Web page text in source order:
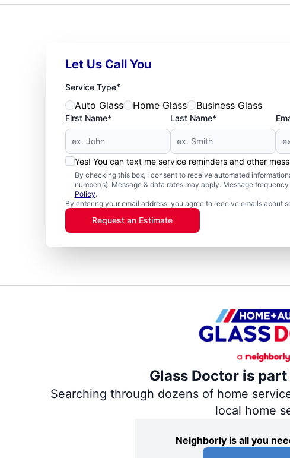
Let Us Call You
Service Type*
Auto Glass Home Glass Business Glass
First Name* Last Name*
Yes! You can text me service reminders and other
By checking this box, I consent to receive automated
number(s). Message & data rates may apply. Message
Policy.
By entering your email address, you agree to receive emails about
Request an Estimate
Glass Doctor is
Searching through dozens of home
local home
Neighborly is all you